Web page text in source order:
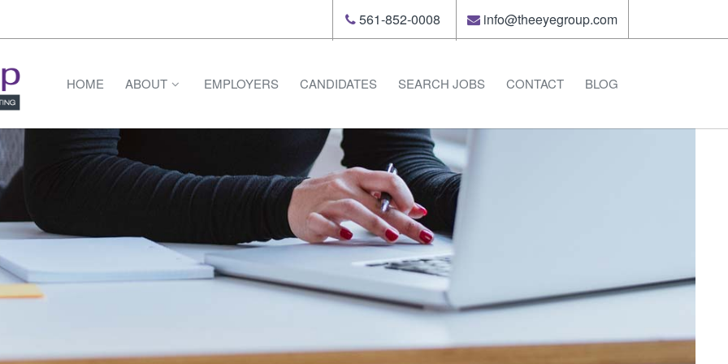
561-852-0008 info@theeyegroup.com
HOME ABOUT EMPLOYERS CANDIDATES SEARCH JOBS CONTACT BLOG